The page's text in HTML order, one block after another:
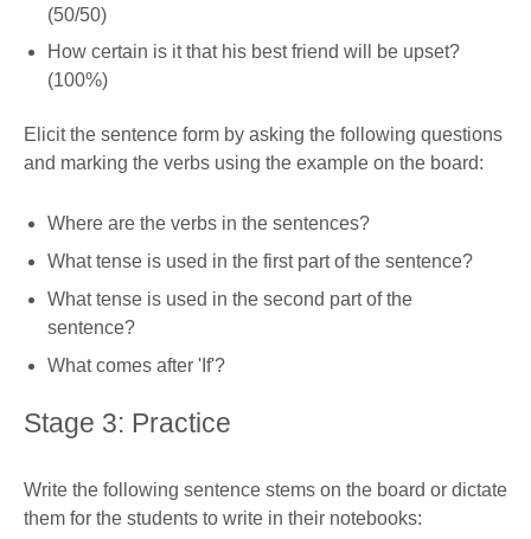
(50/50)
How certain is it that his best friend will be upset?
(100%)
Elicit the sentence form by asking the following questions
and marking the verbs using the example on the board:
Where are the verbs in the sentences?
What tense is used in the first part of the sentence?
What tense is used in the second part of the
sentence?
What comes after 'If'?
Stage 3: Practice
Write the following sentence stems on the board or dictate
them for the students to write in their notebooks: